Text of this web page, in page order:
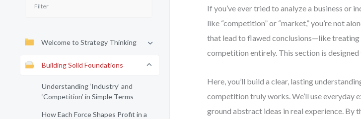
Welcome to Strategy Thinking
Building Solid Foundations
Understanding ‘Industry’ and
‘Competition’ in Simple Terms
How Each Force Shapes Profit in a
If you’ve ever tried to analyze a business or
like “competition” or “market,” you’re not
that lead to flawed conclusions—like treating
competition entirely. This section is
Here, you’ll build a clear, lasting
competition truly works. We’ll use
ground abstract ideas in real experience. By